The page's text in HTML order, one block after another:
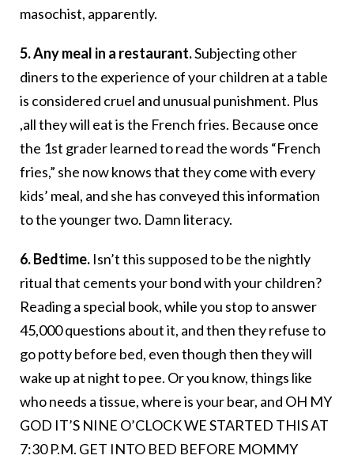
masochist, apparently.
5. Any meal in a restaurant.Subjecting other
diners to the experience of your children at a table
is considered cruel and unusual punishment. Plus
,all they will eat is the French fries. Because once
the 1st grader learned to read the words “French
fries,” she now knows that they come with every
kids’ meal, and she has conveyed this information
to the younger two. Damn literacy.
6. Bedtime. Isn’t this supposed to be the nightly
ritual that cements your bond with your children?
Reading a special book, while you stop to answer
45,000 questions about it, and then they refuse to
go potty before bed, even though then they will
wake up at night to pee. Or you know, things like
who needs a tissue, where is your bear, and OH MY
GOD IT’S NINE O’CLOCK WE STARTED THIS AT
7:30 P.M. GET INTO BED BEFORE MOMMY